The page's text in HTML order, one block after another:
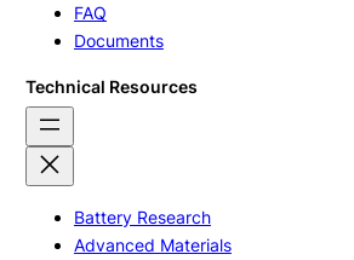
FAQ
Documents
Technical Resources
Battery Research
Advanced Materials